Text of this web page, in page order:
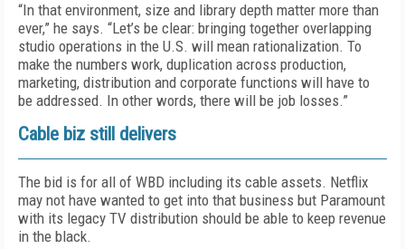
“In that environment, size and library depth matter more than
ever,” he says. “Let’s be clear: bringing together overlapping
studio operations in the U.S. will mean rationalization. To
make the numbers work, duplication across production,
marketing, distribution and corporate functions will have to
be addressed. In other words, there will be job losses.”
Cable biz still delivers
The bid is for all of WBD including its cable assets. Netflix
may not have wanted to get into that business but Paramount
with its legacy TV distribution should be able to keep revenue
in the black.